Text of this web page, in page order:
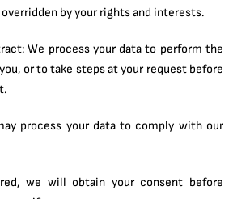
by your rights and interests.
We process your data to perform the
or to take steps at your request before
process your data to comply with our
we will obtain your consent before